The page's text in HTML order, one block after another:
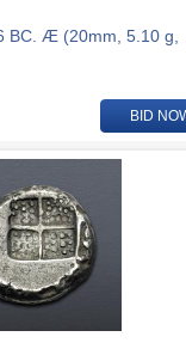
BC. Æ (20mm, 5.10 g,
BID